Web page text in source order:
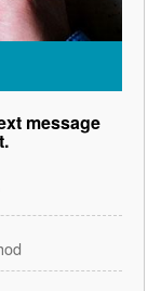
message